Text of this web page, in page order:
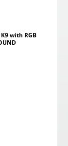
with RGB